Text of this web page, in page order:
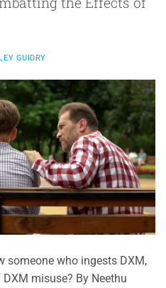
GUIDRY
someone who ingests DXM,
misuse? By Neethu